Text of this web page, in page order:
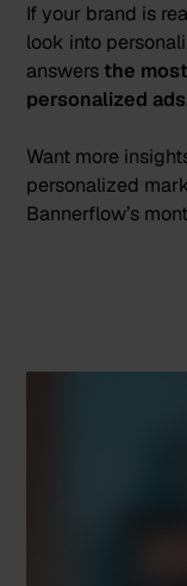
If your brand is
look into
answers the
personalized ads
Want more
personalized
Bannerflow’s